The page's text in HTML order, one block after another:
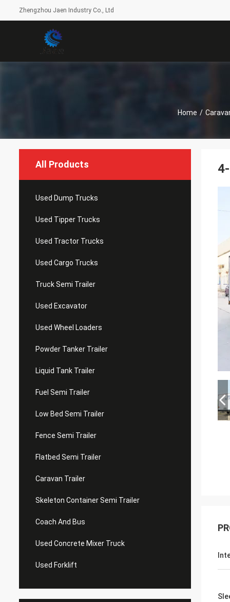
Zhengzhou Jaen Industry Co., Ltd
Home /
All Products
Used Dump Trucks
Used Tipper Trucks
Used Tractor Trucks
Used Cargo Trucks
Truck Semi Trailer
Used Excavator
Used Wheel Loaders
Powder Tanker Trailer
Liquid Tank Trailer
Fuel Semi Trailer
Low Bed Semi Trailer
Fence Semi Trailer
Flatbed Semi Trailer
Caravan Trailer
Skeleton Container Semi Trailer
Coach And Bus
Used Concrete Mixer Truck
Used Forklift